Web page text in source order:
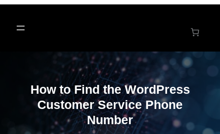
How to Find the WordPress
Customer Service Phone
Number